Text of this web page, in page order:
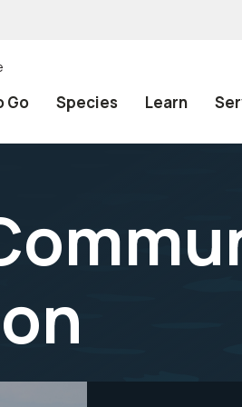
Go Species Learn